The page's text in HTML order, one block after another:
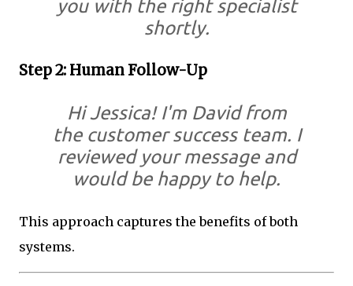
you with the right specialist
shortly.
Step 2: Human Follow-Up
Hi Jessica! I'm David from
the customer success team. I
reviewed your message and
would be happy to help.
This approach captures the benefits of both
systems.